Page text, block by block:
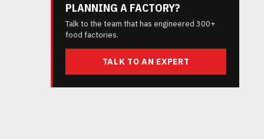
PLANNING A FACTORY?
Talk to the team that has engineered 300+
food factories.
TALK TO AN EXPERT